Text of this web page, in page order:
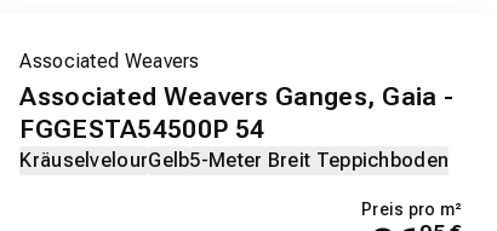
Associated Weavers
Associated Weavers Ganges, Gaia -
FGGESTA54500P 54
KräuselvelourGelb5-Meter Breit Teppichboden
Preis pro m²